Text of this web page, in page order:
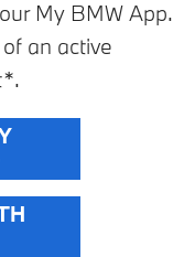
My BMW App.
an active